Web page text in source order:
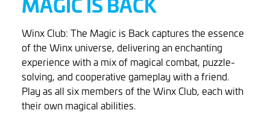
Winx Club: The Magic is Back captures the essence
of the Winx universe, delivering an enchanting
experience with a mix of magical combat, puzzle-
solving, and cooperative gameplay with a friend.
Play as all six members of the Winx Club, each with
their own magical abilities.